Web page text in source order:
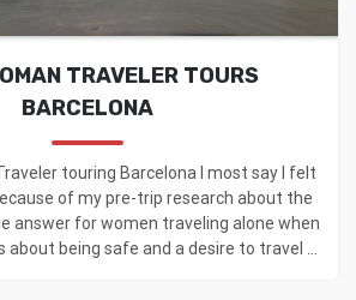
TRAVELER TOURS
BARCELONA
touring Barcelona I most say I felt
of my pre-trip research about the
answer for women traveling alone when
about being safe and a desire to travel ...